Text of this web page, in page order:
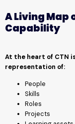
A Living
Capability
At the heart of CTN
representation of:
People
Skills
Roles
Projects